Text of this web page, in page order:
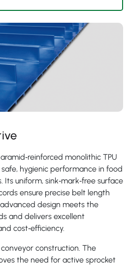
monolithic TPU
hygienic performance in food
Its uniform, sink‑mark‑free surface
ensure precise belt length
design meets the
and delivers excellent
cost‑efficiency.
construction. The
the need for active sprocket